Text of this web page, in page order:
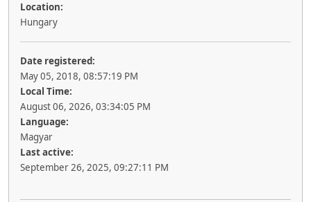
Location:
Hungary
Date registered:
May 05, 2018, 08:57:19 PM
Local Time:
August 06, 2026, 03:34:05 PM
Language:
Magyar
Last active:
September 26, 2025, 09:27:11 PM